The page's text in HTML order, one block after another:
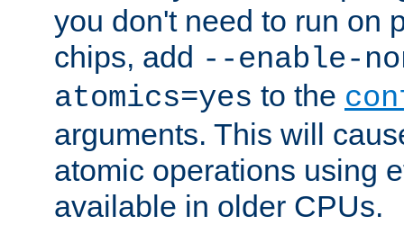
you don't need to run on
chips, add --enable-
atomics=yes to the
arguments. This will
atomic operations using
available in older CPUs.